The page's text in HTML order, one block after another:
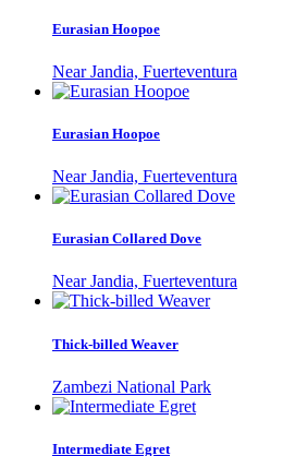
Eurasian Hoopoe
Near Jandia, Fuerteventura
Eurasian Hoopoe
Near Jandia, Fuerteventura
Eurasian Collared Dove
Near Jandia, Fuerteventura
Thick-billed Weaver
Zambezi National Park
Intermediate Egret